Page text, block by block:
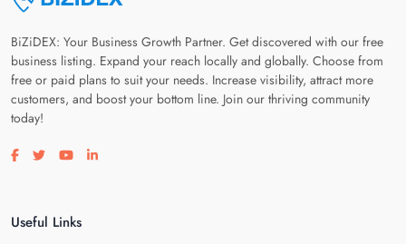
BiZiDEX: Your Business Growth Partner. Get discovered with our free
business listing. Expand your reach locally and globally. Choose from
free or paid plans to suit your needs. Increase visibility, attract more
customers, and boost your bottom line. Join our thriving community
today!
Visit our facebook page
Visit our twitter page
Visit our youtube page
Visit our linkedin page
Useful Links